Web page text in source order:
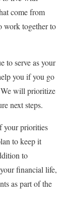
come from
work together to
to serve as your
you if you go
will prioritize
next steps.
your priorities
to keep it
to
financial life,
as part of the